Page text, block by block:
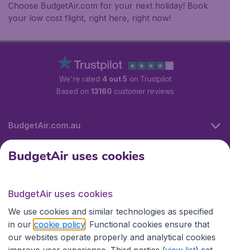
Choose BudgetAir.com for your next holiday! Book
your low cost flight, right here, right now!
We're rated 4 out 5 on Trustpilot
Based on 13160 customer reviews
BudgetAir.com.au
Travel
Partner Sites
BudgetAir uses cookies
BudgetAir uses cookies
We use cookies and similar technologies as specified
in our cookie policy . Functional cookies ensure that
our websites operate properly and analytical cookies